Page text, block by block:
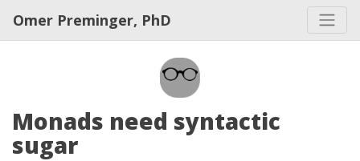
Omer Preminger, PhD
Monads need syntactic
sugar